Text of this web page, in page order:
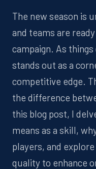
The new season is
and teams are
campaign. As things
stands out as a
competitive edge.
the difference
this blog post, I
means as a skill,
players, and
quality to enhance